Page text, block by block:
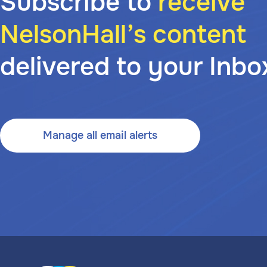
NelsonHall’s content
delivered to your
Manage all email alerts